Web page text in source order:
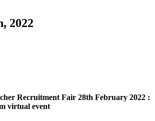
2022
Recruitment Fair 28th February 2022 :
virtual event